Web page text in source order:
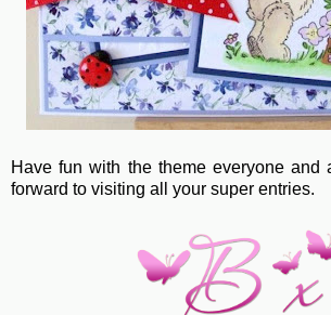
Have fun with the theme everyone and
forward to visiting all your super entries.